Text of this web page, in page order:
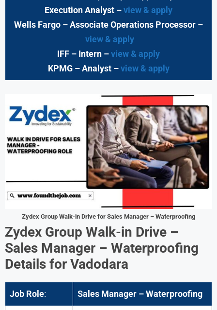
Execution Analyst –view & apply
Wells Fargo – Associate Operations Processor –
view & apply
IFF – Intern –view & apply
KPMG – Analyst –view & apply
Zydex Group Walk-in Drive for Sales Manager – Waterproofing
Zydex Group Walk-in Drive –
Sales Manager – Waterproofing
Details for Vadodara
Job Role: Sales Manager – Waterproofing